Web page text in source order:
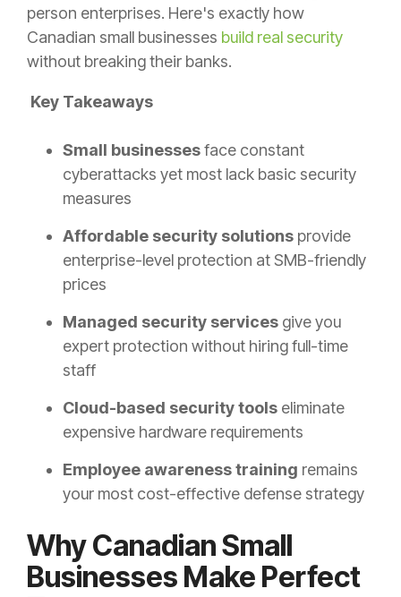
person enterprises. Here's exactly how
Canadian small businesses build real security
without breaking their banks.
Key Takeaways
Small businessesface constant
cyberattacks yet most lack basic security
measures
Affordable security solutions provide
enterprise-level protection at SMB-friendly
prices
Managed security services give you
expert protection without hiring full-time
staff
Cloud-based security tools eliminate
expensive hardware requirements
Employee awareness training remains
your most cost-effective defense strategy
Why Canadian Small
Businesses Make Perfect